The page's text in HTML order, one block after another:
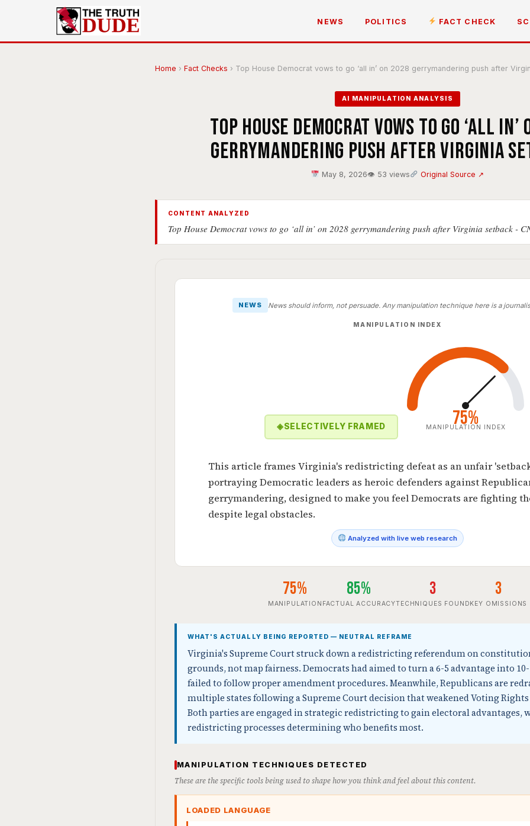
NEWS POLITICS FACT CHECK
Home › Fact Checks › Top House Democrat vows to go ‘all in’ on 2028 gerrymandering push after
AI MANIPULATION ANALYSIS
Top House Democrat vows to go ‘all in’
gerrymandering push after Virginia
May 8, 2026👁 53 views Original Source ↗
CONTENT ANALYZED
Top House Democrat vows to go ‘all in’ on 2028 gerrymandering push after Virginia setback -
NEWS News should inform, not persuade. Any manipulation technique here is a
MANIPULATION INDEX
◈SELECTIVELY FRAMED 75%
MANIPULATION INDEX
This article frames Virginia's redistricting defeat as an unfair
portraying Democratic leaders as heroic defenders against
gerrymandering, designed to make you feel Democrats are fighting
despite legal obstacles.
Analyzed with live web research
75%
MANIPULATION
85%
FACTUAL ACCURACY
3
TECHNIQUES FOUND
3
KEY OMISSIONS
WHAT'S ACTUALLY BEING REPORTED — NEUTRAL REFRAME
Virginia's Supreme Court struck down a redistricting referendum on
grounds, not map fairness. Democrats had aimed to turn a 6-5 advantage into
failed to follow proper amendment procedures. Meanwhile, Republicans are
multiple states following a Supreme Court decision that weakened Voting
Both parties are engaged in strategic redistricting to gain electoral advantages,
redistricting processes determining who benefits most.
MANIPULATION TECHNIQUES DETECTED
These are the specific tools being used to shape how you think and feel about this content.
LOADED LANGUAGE